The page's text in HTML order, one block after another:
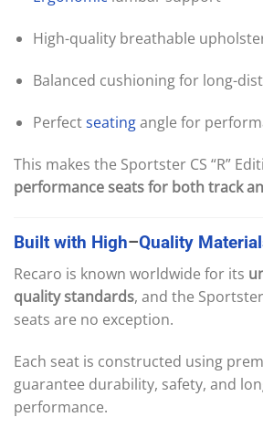
High-quality breathable
Balanced cushioning for long-
Perfectseatingangle for
This makes the Sportster CS “R”
performance seats for both track
Built with High–Quality
Recaro is known worldwide for its
quality standards, and the Sportster
seats are no exception.
Each seat is constructed using
guarantee durability, safety, and
performance.